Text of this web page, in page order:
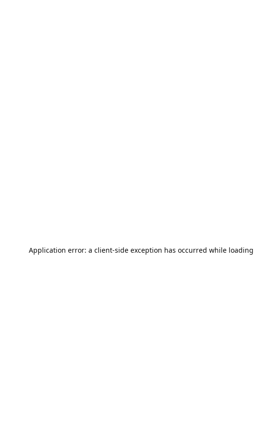
Application error: a client-side exception has occurred while loading